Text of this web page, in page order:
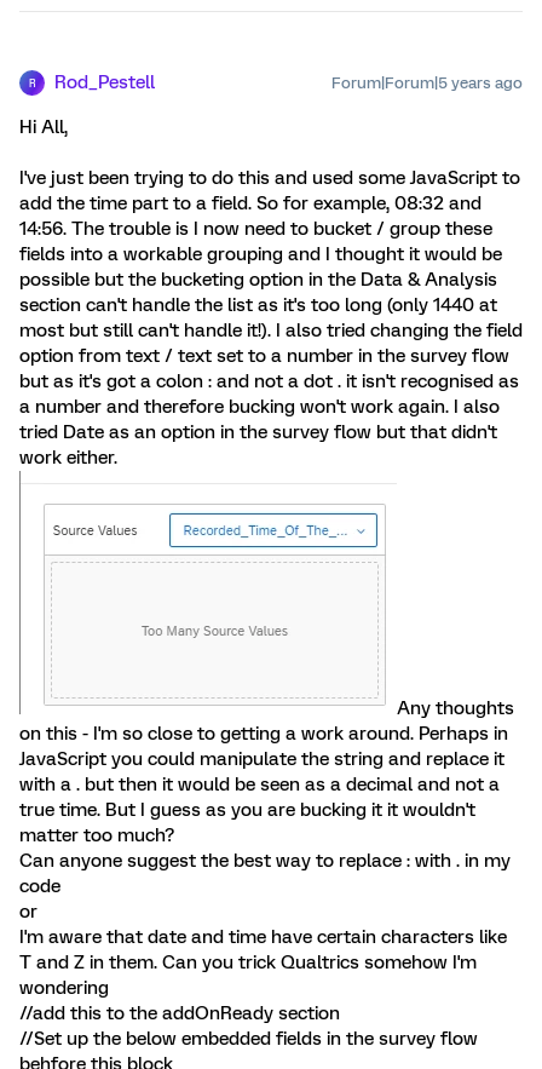
R Rod_Pestell Forum|Forum|5 years ago
Hi All,
I've just been trying to do this and used some JavaScript to
add the time part to a field. So for example, 08:32 and
14:56. The trouble is I now need to bucket / group these
fields into a workable grouping and I thought it would be
possible but the bucketing option in the Data & Analysis
section can't handle the list as it's too long (only 1440 at
most but still can't handle it!). I also tried changing the field
option from text / text set to a number in the survey flow
but as it's got a colon : and not a dot . it isn't recognised as
a number and therefore bucking won't work again. I also
tried Date as an option in the survey flow but that didn't
work either.
Any thoughts
on this - I'm so close to getting a work around. Perhaps in
JavaScript you could manipulate the string and replace it
with a . but then it would be seen as a decimal and not a
true time. But I guess as you are bucking it it wouldn't
matter too much?
Can anyone suggest the best way to replace : with . in my
code
or
I'm aware that date and time have certain characters like
T and Z in them. Can you trick Qualtrics somehow I'm
wondering
//add this to the addOnReady section
//Set up the below embedded fields in the survey flow
behfore this block